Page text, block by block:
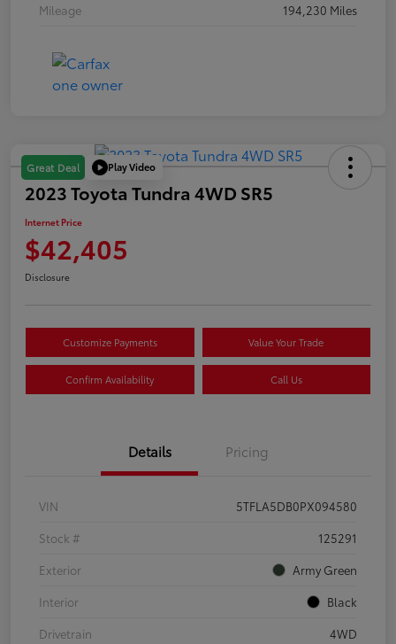
Mileage
194,230 Miles
Great Deal Play Video
2023 Toyota Tundra 4WD SR5
Internet Price
$42,405
Disclosure
Customize Payments Value Your Trade
Confirm Availability Call Us
Details Pricing
VIN
5TFLA5DB0PX094580
Stock #
125291
Exterior
Army Green
Interior
Black
Drivetrain
4WD